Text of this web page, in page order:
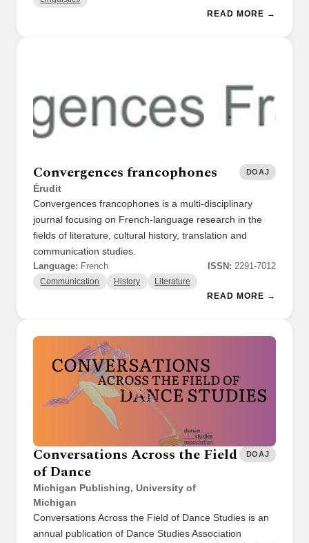
READ MORE →
Convergences francophones
Érudit
DOAJ
Convergences francophones is a multi-disciplinary
journal focusing on French-language research in the
fields of literature, cultural history, translation and
communication studies.
Language: French ISSN: 2291-7012
Communication History Literature
READ MORE →
Conversations Across the Field
of Dance
Michigan Publishing, University of
Michigan
DOAJ
Conversations Across the Field of Dance Studies is an
annual publication of Dance Studies Association